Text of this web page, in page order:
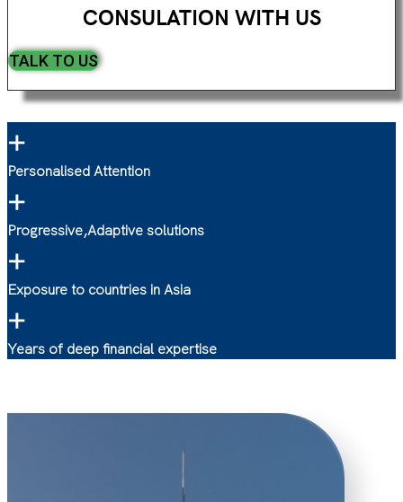
CONSULATION WITH US
TALK TO US
+
Personalised Attention
+
Progressive,Adaptive solutions
+
Exposure to countries in Asia
+
Years of deep financial expertise